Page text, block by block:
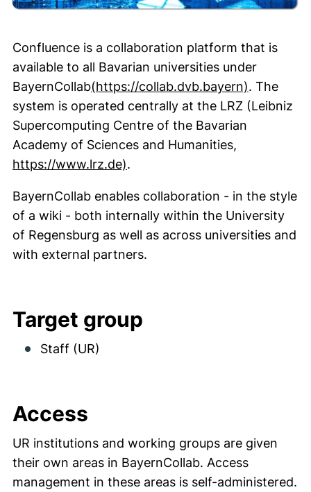
Confluence is a collaboration platform that is
available to all Bavarian universities under
BayernCollab(https://collab.dvb.bayern)(external
. The
system is operated centrally at the LRZ (Leibniz
Supercomputing Centre of the Bavarian
Academy of Sciences and Humanities,
https://www.lrz.de)(external link, opens in a new
.
BayernCollab enables collaboration - in the style
of a wiki - both internally within the University
of Regensburg as well as across universities and
with external partners.
Target group
Staff (UR)
Access
UR institutions and working groups are given
their own areas in BayernCollab. Access
management in these areas is self-administered.